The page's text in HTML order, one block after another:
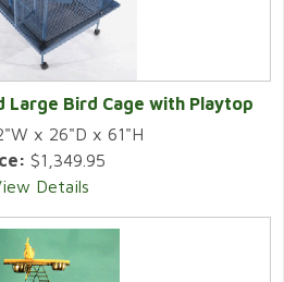
Large Bird Cage with Playtop
x 26"D x 61"H
$1,349.95
Details